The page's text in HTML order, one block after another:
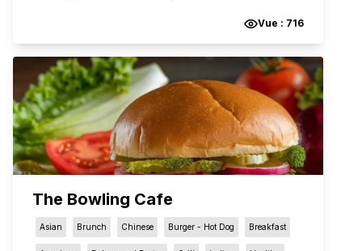
Vue : 716
The Bowling Cafe
Asian Brunch Chinese Burger - Hot Dog Breakfast